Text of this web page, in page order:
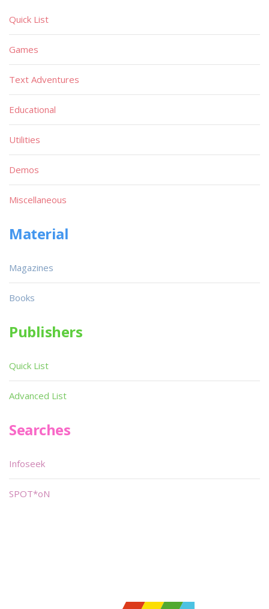
Quick List
Games
Text Adventures
Educational
Utilities
Demos
Miscellaneous
Material
Magazines
Books
Publishers
Quick List
Advanced List
Searches
Infoseek
SPOT*oN